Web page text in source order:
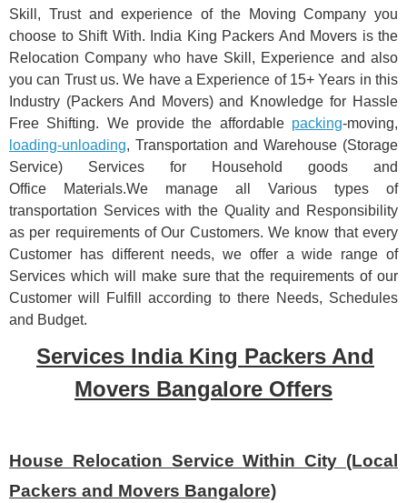
Skill, Trust and experience of the Moving Company you
choose to Shift With. India King Packers And Movers is the
Relocation Company who have Skill, Experience and also
you can Trust us. We have a Experience of 15+ Years in this
Industry (Packers And Movers) and Knowledge for Hassle
Free Shifting. We provide the affordable packing-moving,
loading-unloading, Transportation and Warehouse (Storage
Service) Services for Household goods and
Office Materials.We manage all Various types of
transportation Services with the Quality and Responsibility
as per requirements of Our Customers. We know that every
Customer has different needs, we offer a wide range of
Services which will make sure that the requirements of our
Customer will Fulfill according to there Needs, Schedules
and Budget.
Services India King Packers And
Movers Bangalore Offers
House Relocation Service Within City (Local
Packers and Movers Bangalore)